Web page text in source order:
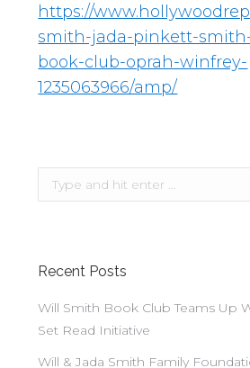
https://
smith-jada-pinkett-
book-club-oprah-winfrey-
1235063966/amp/
Recent Posts
Will Smith Book Club Teams Up
Set Read Initiative
Will & Jada Smith Family